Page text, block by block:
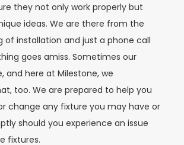
they not only work properly but
ideas. We are there from the
of installation and just a phone call
goes amiss. Sometimes our
and here at Milestone, we
too. We are prepared to help you
change any fixture you may have or
should you experience an issue
fixtures.